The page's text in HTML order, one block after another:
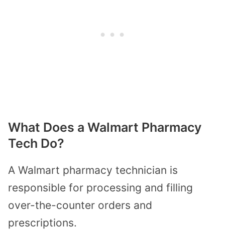
What Does a Walmart Pharmacy
Tech Do?
A Walmart pharmacy technician is
responsible for processing and filling
over-the-counter orders and
prescriptions.